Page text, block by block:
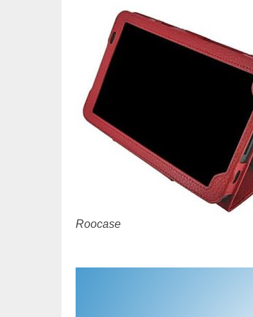
Roocase
Video
Player